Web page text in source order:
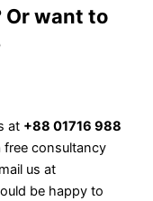
Or want to
at +88 01716 988
free consultancy
us at
be happy to